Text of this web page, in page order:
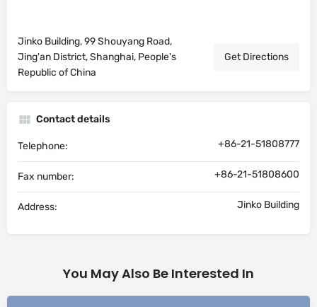
Jinko Building, 99 Shouyang Road,
Jing'an District, Shanghai, People's
Republic of China
Get Directions
Contact details
Telephone: +86-21-51808777
Fax number: +86-21-51808600
Address: Jinko Building
You May Also Be Interested In